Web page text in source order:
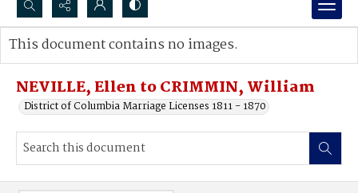
Search...
Advanced search
NEVILLE, Ellen to CRIMMIN, William
District of Columbia Marriage Licenses 1811 - 1870
This document contains no images.